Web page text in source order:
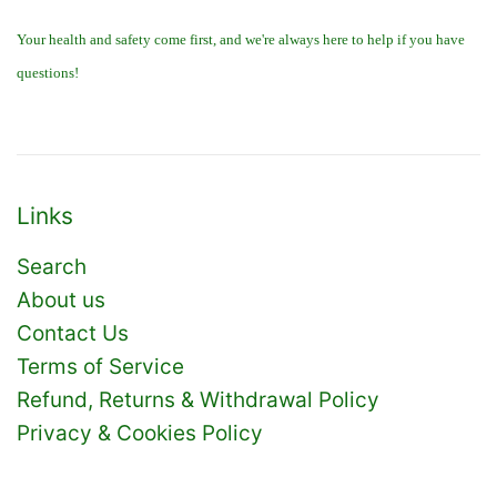
Your health and safety come first, and we're always here to help if you have
questions!
Links
Search
About us
Contact Us
Terms of Service
Refund, Returns & Withdrawal Policy
Privacy & Cookies Policy